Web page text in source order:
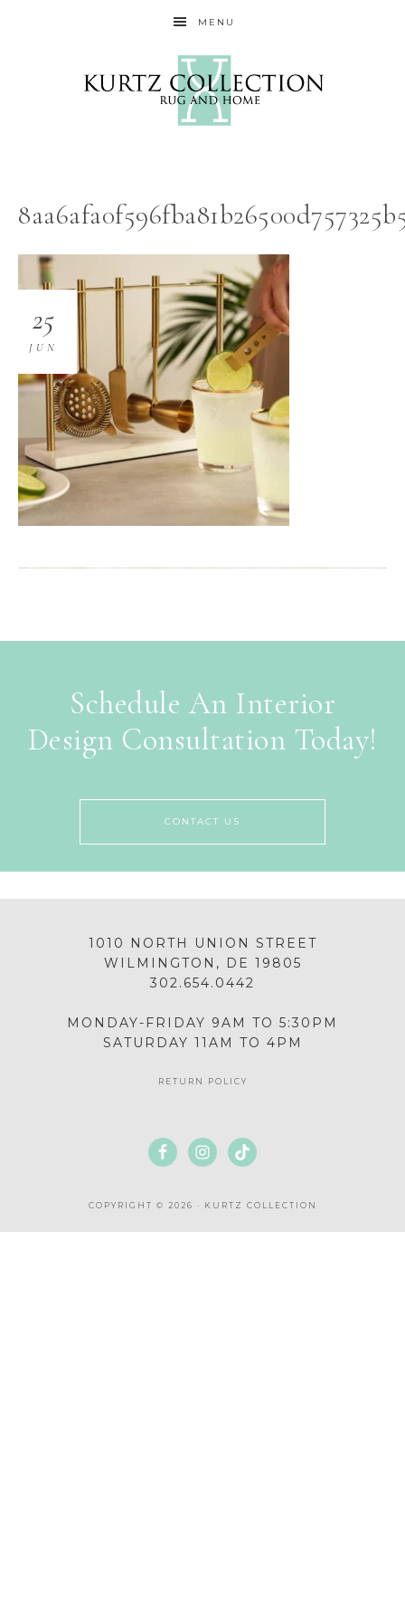
MENU
25
JUN
Schedule An Interior
Design Consultation Today!
CONTACT US
1010 NORTH UNION STREET
WILMINGTON, DE 19805
302.654.0442
MONDAY-FRIDAY 9AM TO 5:30PM
SATURDAY 11AM TO 4PM
RETURN POLICY
COPYRIGHT © 2026 · KURTZ COLLECTION